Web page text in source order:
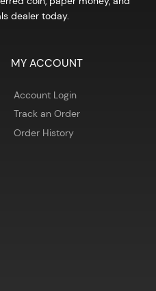
dealer today.
MY ACCOUNT
Account Login
Track an Order
Order History